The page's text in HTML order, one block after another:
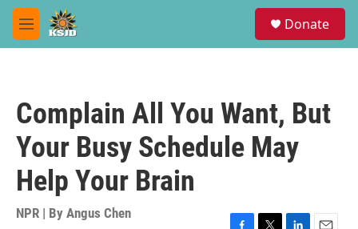
Skip to main content
M
e
Donate
Complain All You Want, But
Your Busy Schedule May
Help Your Brain
NPR | By Angus Chen